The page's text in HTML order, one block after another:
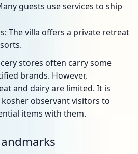
guests use services to ship
The villa offers a private retreat
stores often carry some
brands. However,
and dairy are limited. It is
observant visitors to
items with them.